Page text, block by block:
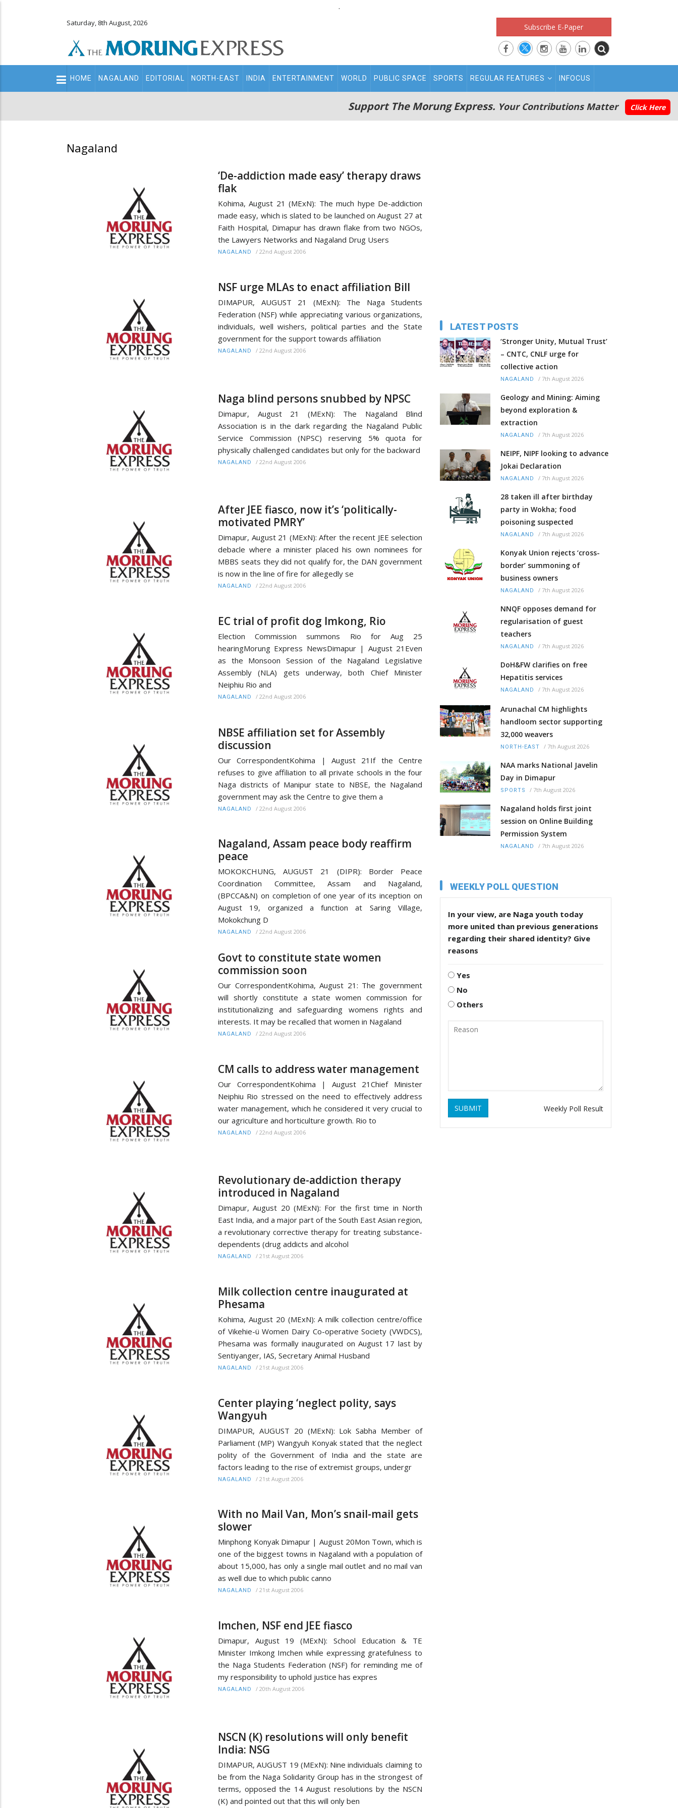
.
Saturday, 8th August, 2026 Subscribe E-Paper
Main
navigation
HOME NAGALAND EDITORIAL NORTH-EAST INDIA ENTERTAINMENT WORLD PUBLIC SPACE SPORTS REGULAR FEATURES INFOCUS
Support The Morung Express. Your Contributions Matter Click Here
Nagaland
‘De-addiction made easy’ therapy draws
flak
Kohima, August 21 (MExN): The much hype De-addiction
made easy, which is slated to be launched on August 27 at
Faith Hospital, Dimapur has drawn flake from two NGOs,
the Lawyers Networks and Nagaland Drug Users
NAGALAND / 22nd August 2006
NSF urge MLAs to enact affiliation Bill
DIMAPUR, AUGUST 21 (MExN): The Naga Students
Federation (NSF) while appreciating various organizations,
individuals, well wishers, political parties and the State
government for the support towards affiliation
NAGALAND / 22nd August 2006
Naga blind persons snubbed by NPSC
Dimapur, August 21 (MExN): The Nagaland Blind
Association is in the dark regarding the Nagaland Public
Service Commission (NPSC) reserving 5% quota for
physically challenged candidates but only for the backward
NAGALAND / 22nd August 2006
After JEE fiasco, now it’s ‘politically-
motivated PMRY’
Dimapur, August 21 (MExN): After the recent JEE selection
debacle where a minister placed his own nominees for
MBBS seats they did not qualify for, the DAN government
is now in the line of fire for allegedly se
NAGALAND / 22nd August 2006
EC trial of profit dog Imkong, Rio
Election Commission summons Rio for Aug 25
hearingMorung Express NewsDimapur | August 21Even
as the Monsoon Session of the Nagaland Legislative
Assembly (NLA) gets underway, both Chief Minister
Neiphiu Rio and
NAGALAND / 22nd August 2006
NBSE affiliation set for Assembly
discussion
Our CorrespondentKohima | August 21If the Centre
refuses to give affiliation to all private schools in the four
Naga districts of Manipur state to NBSE, the Nagaland
government may ask the Centre to give them a
NAGALAND / 22nd August 2006
Nagaland, Assam peace body reaffirm
peace
MOKOKCHUNG, AUGUST 21 (DIPR): Border Peace
Coordination Committee, Assam and Nagaland,
(BPCCA&N) on completion of one year of its inception on
August 19, organized a function at Saring Village,
Mokokchung D
NAGALAND / 22nd August 2006
Govt to constitute state women
commission soon
Our CorrespondentKohima, August 21: The government
will shortly constitute a state women commission for
institutionalizing and safeguarding womens rights and
interests. It may be recalled that women in Nagaland
NAGALAND / 22nd August 2006
CM calls to address water management
Our CorrespondentKohima | August 21Chief Minister
Neiphiu Rio stressed on the need to effectively address
water management, which he considered it very crucial to
our agriculture and horticulture growth. Rio to
NAGALAND / 22nd August 2006
Revolutionary de-addiction therapy
introduced in Nagaland
Dimapur, August 20 (MExN): For the first time in North
East India, and a major part of the South East Asian region,
a revolutionary corrective therapy for treating substance-
dependents (drug addicts and alcohol
NAGALAND / 21st August 2006
Milk collection centre inaugurated at
Phesama
Kohima, August 20 (MExN): A milk collection centre/office
of Vikehie-ü Women Dairy Co-operative Society (VWDCS),
Phesama was formally inaugurated on August 17 last by
Sentiyanger, IAS, Secretary Animal Husband
NAGALAND / 21st August 2006
Center playing ‘neglect polity, says
Wangyuh
DIMAPUR, AUGUST 20 (MExN): Lok Sabha Member of
Parliament (MP) Wangyuh Konyak stated that the neglect
polity of the Government of India and the state are
factors leading to the rise of extremist groups, undergr
NAGALAND / 21st August 2006
With no Mail Van, Mon’s snail-mail gets
slower
Minphong Konyak Dimapur | August 20Mon Town, which is
one of the biggest towns in Nagaland with a population of
about 15,000, has only a single mail outlet and no mail van
as well due to which public canno
NAGALAND / 21st August 2006
Imchen, NSF end JEE fiasco
Dimapur, August 19 (MExN): School Education & TE
Minister Imkong Imchen while expressing gratefulness to
the Naga Students Federation (NSF) for reminding me of
my responsibility to uphold justice has expres
NAGALAND / 20th August 2006
NSCN (K) resolutions will only benefit
India: NSG
DIMAPUR, AUGUST 19 (MExN): Nine individuals claiming to
be from the Naga Solidarity Group has in the strongest of
terms, opposed the 14 August resolutions by the NSCN
(K) and pointed out that this will only ben
LATEST POSTS
‘Stronger Unity, Mutual Trust’
– CNTC, CNLF urge for
collective action
NAGALAND / 7th August 2026
Geology and Mining: Aiming
beyond exploration &
extraction
NAGALAND / 7th August 2026
NEIPF, NIPF looking to advance
Jokai Declaration
NAGALAND / 7th August 2026
28 taken ill after birthday
party in Wokha; food
poisoning suspected
NAGALAND / 7th August 2026
Konyak Union rejects ‘cross-
border’ summoning of
business owners
NAGALAND / 7th August 2026
NNQF opposes demand for
regularisation of guest
teachers
NAGALAND / 7th August 2026
DoH&FW clarifies on free
Hepatitis services
NAGALAND / 7th August 2026
Arunachal CM highlights
handloom sector supporting
32,000 weavers
NORTH-EAST / 7th August 2026
NAA marks National Javelin
Day in Dimapur
SPORTS / 7th August 2026
Nagaland holds first joint
session on Online Building
Permission System
NAGALAND / 7th August 2026
WEEKLY POLL QUESTION
In your view, are Naga youth today
more united than previous generations
regarding their shared identity? Give
reasons
Yes
No
Others
SUBMIT Weekly Poll Result